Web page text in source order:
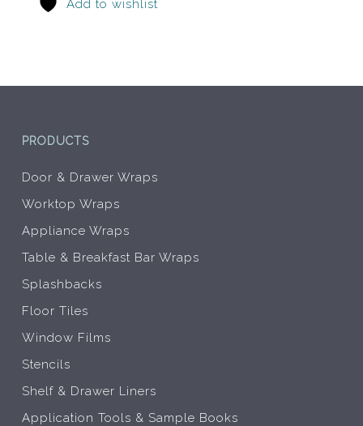
product
Add to wishlist
PRODUCTS
Door & Drawer Wraps
Worktop Wraps
Appliance Wraps
Table & Breakfast Bar Wraps
Splashbacks
Floor Tiles
Window Films
Stencils
Shelf & Drawer Liners
Application Tools & Sample Books